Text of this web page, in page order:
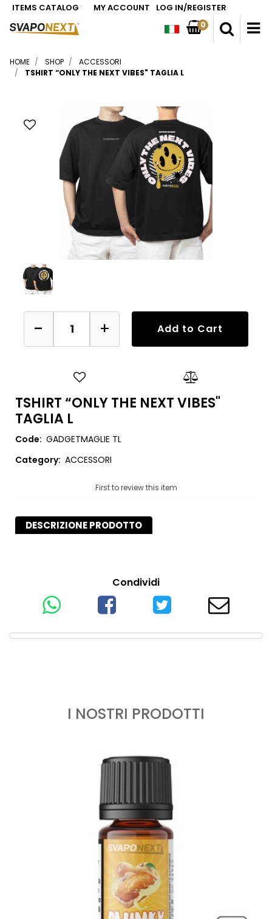
ITEMS CATALOG MY ACCOUNT LOG IN/REGISTER
0
HOME SHOP
ACCESSORI
TSHIRT “ONLY THE NEXT VIBES" TAGLIA L
Quantity
Add to Cart
TSHIRT “ONLY THE NEXT VIBES"
TAGLIA L
Code: GADGETMAGLIE TL
Category: ACCESSORI
First to review this item
DESCRIZIONE PRODOTTO
Condividi
I NOSTRI PRODOTTI